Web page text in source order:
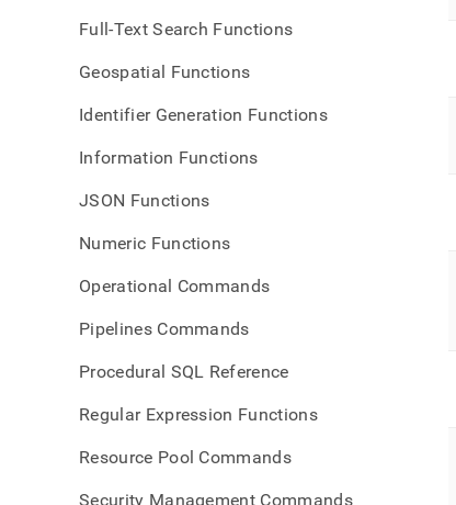
Full-Text Search Functions
Geospatial Functions
Identifier Generation Functions
Information Functions
JSON Functions
Numeric Functions
Operational Commands
Pipelines Commands
Procedural SQL Reference
Regular Expression Functions
Resource Pool Commands
Security Management Commands